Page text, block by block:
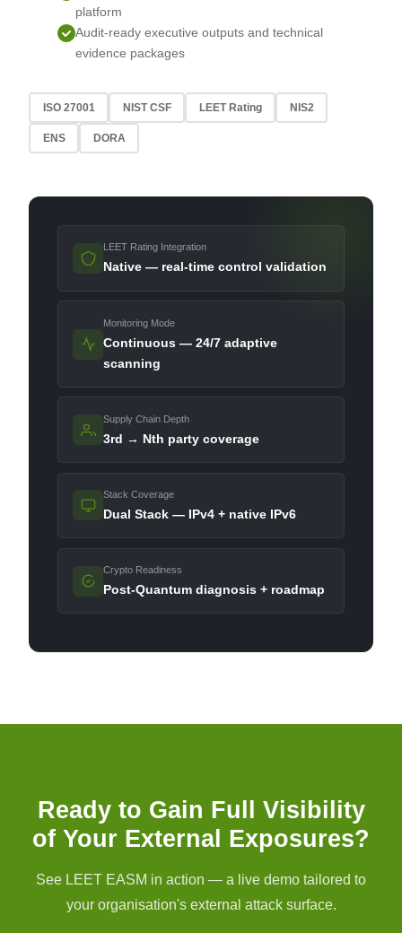
platform
Audit-ready executive outputs and technical
evidence packages
ISO 27001 NIST CSF LEET Rating NIS2
ENS DORA
LEET Rating Integration
Native — real-time control validation
Monitoring Mode
Continuous — 24/7 adaptive
scanning
Supply Chain Depth
3rd → Nth party coverage
Stack Coverage
Dual Stack — IPv4 + native IPv6
Crypto Readiness
Post-Quantum diagnosis + roadmap
Ready to Gain Full Visibility
of Your External Exposures?
See LEET EASM in action — a live demo tailored to
your organisation's external attack surface.